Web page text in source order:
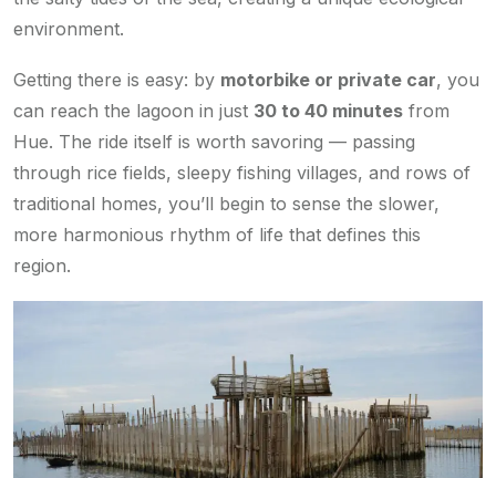
environment.
Getting there is easy: by motorbike or private car, you
can reach the lagoon in just 30 to 40 minutes from
Hue. The ride itself is worth savoring — passing
through rice fields, sleepy fishing villages, and rows of
traditional homes, you’ll begin to sense the slower,
more harmonious rhythm of life that defines this
region.